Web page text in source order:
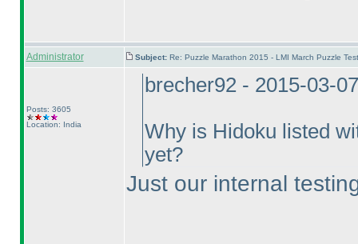
Administrator Subject: Re: Puzzle Marathon 2015 - LMI March Puzzle
Posts: 3605
Location: India
brecher92 - 2015-03-
Why is Hidoku listed
yet?
Just our internal